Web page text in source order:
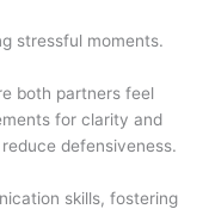
stressful moments.
both partners feel
for clarity and
defensiveness.
skills, fostering